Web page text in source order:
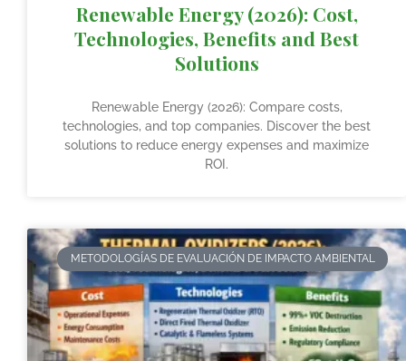
Renewable Energy (2026): Cost,
Technologies, Benefits and Best
Solutions
Renewable Energy (2026): Compare costs,
technologies, and top companies. Discover the best
solutions to reduce energy expenses and maximize
ROI.
METODOLOGÍAS DE EVALUACIÓN DE IMPACTO AMBIENTAL